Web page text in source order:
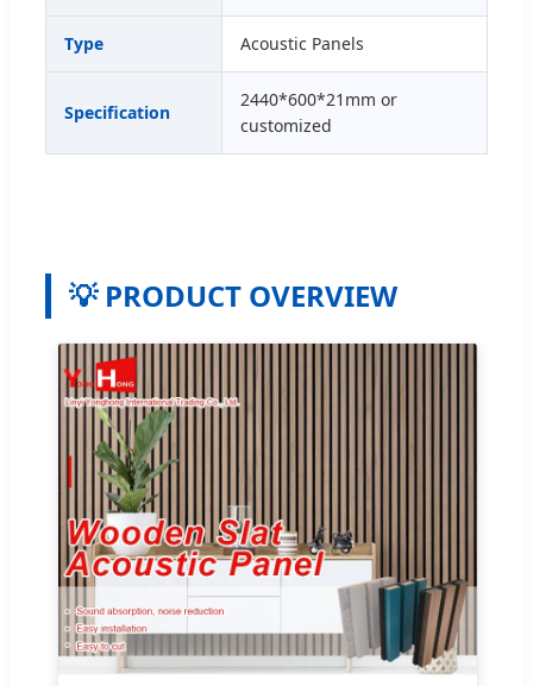
Type Acoustic Panels
Specification
2440*600*21mm or
customized
💡 PRODUCT OVERVIEW